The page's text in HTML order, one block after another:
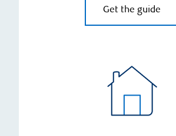
Get the guide